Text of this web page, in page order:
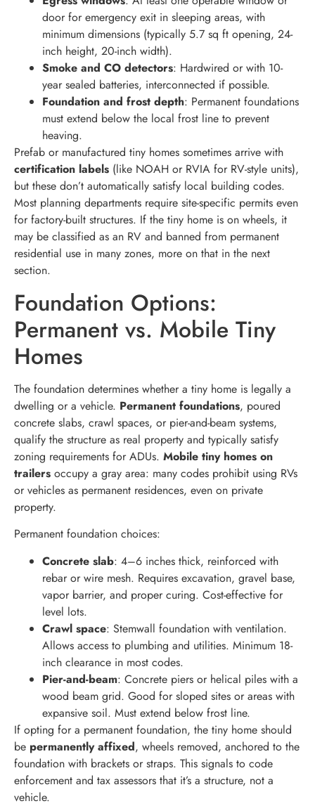
door for emergency exit in sleeping areas, with
minimum dimensions (typically 5.7 sq ft opening, 24-
inch height, 20-inch width).
Smoke and CO detectors: Hardwired or with 10-
year sealed batteries, interconnected if possible.
Foundation and frost depth: Permanent foundations
must extend below the local frost line to prevent
heaving.
Prefab or manufactured tiny homes sometimes arrive with
certification labels (like NOAH or RVIA for RV-style units),
but these don’t automatically satisfy local building codes.
Most planning departments require site-specific permits even
for factory-built structures. If the tiny home is on wheels, it
may be classified as an RV and banned from permanent
residential use in many zones, more on that in the next
section.
Foundation Options:
Permanent vs. Mobile Tiny
Homes
The foundation determines whether a tiny home is legally a
dwelling or a vehicle. Permanent foundations, poured
concrete slabs, crawl spaces, or pier-and-beam systems,
qualify the structure as real property and typically satisfy
zoning requirements for ADUs. Mobile tiny homes on
trailers occupy a gray area: many codes prohibit using RVs
or vehicles as permanent residences, even on private
property.
Permanent foundation choices:
Concrete slab: 4–6 inches thick, reinforced with
rebar or wire mesh. Requires excavation, gravel base,
vapor barrier, and proper curing. Cost-effective for
level lots.
Crawl space: Stemwall foundation with ventilation.
Allows access to plumbing and utilities. Minimum 18-
inch clearance in most codes.
Pier-and-beam: Concrete piers or helical piles with a
wood beam grid. Good for sloped sites or areas with
expansive soil. Must extend below frost line.
If opting for a permanent foundation, the tiny home should
be permanently affixed, wheels removed, anchored to the
foundation with brackets or straps. This signals to code
enforcement and tax assessors that it’s a structure, not a
vehicle.